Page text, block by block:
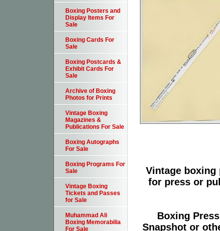
Vintage boxing
for press or
Boxing
Snapshot or
Boxing Posters and
Display Items For
Sale
Boxing Cards For
Sale
Boxing Postcards &
Exhibit Cards For
Sale
Archive of Boxing
Photos for Prints
Vintage Boxing
Magazines &
Publications For Sale
Boxing Autographs
For Sale
Boxing Programs For
Sale
Vintage Boxing
Tickets and Passes
for Sale
Muhammad Ali
Boxing Memorabilia
For Sale